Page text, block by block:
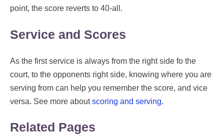
point, the score reverts to 40-all.
Service and Scores
As the first service is always from the right side fo the
court, to the opponents right side, knowing where you are
serving from can help you remember the score, and vice
versa. See more aboutscoring and serving.
Related Pages